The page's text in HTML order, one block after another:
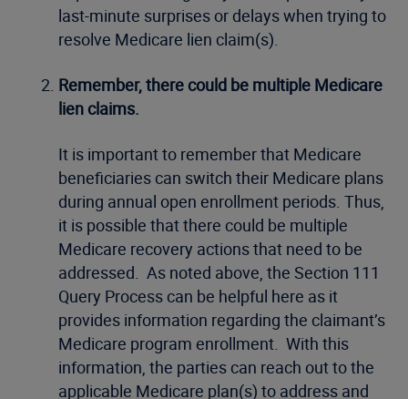
last-minute surprises or delays when trying to
resolve Medicare lien claim(s).
Remember, there could be multiple Medicare
lien claims.
It is important to remember that Medicare
beneficiaries can switch their Medicare plans
during annual open enrollment periods. Thus,
it is possible that there could be multiple
Medicare recovery actions that need to be
addressed. As noted above, the Section 111
Query Process can be helpful here as it
provides information regarding the claimant’s
Medicare program enrollment. With this
information, the parties can reach out to the
applicable Medicare plan(s) to address and